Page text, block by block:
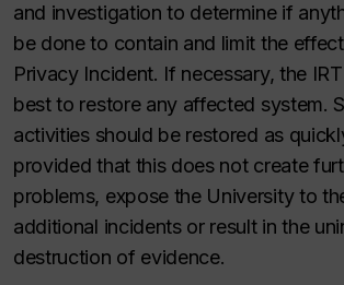
and investigation to determine if
be done to contain and limit the
Privacy Incident. If necessary, the
best to restore any affected system.
activities should be restored as
provided that this does not create
problems, expose the University to
additional incidents or result in the
destruction of evidence.